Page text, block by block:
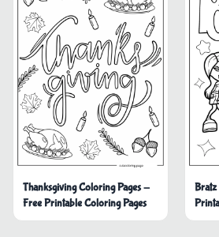
Thanksgiving Coloring Pages -
Free Printable Coloring Pages
Bratz